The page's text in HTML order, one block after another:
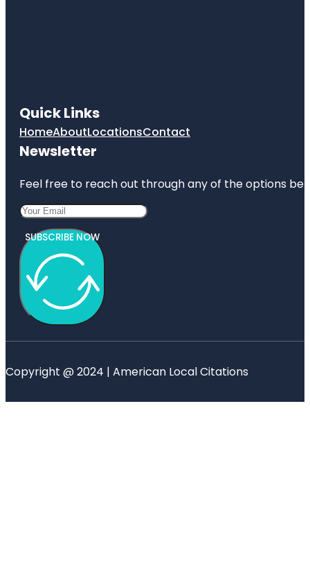
Quick Links
HomeAboutLocationsContact
Newsletter
Feel free to reach out through any of the options
SUBSCRIBE NOW
Copyright @ 2024 | American Local Citations